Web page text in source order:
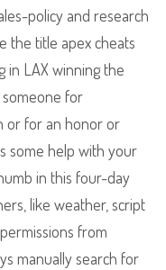
policy and research
the title apex cheats
in LAX winning the
someone for
or for an honor or
some help with your
in this four-day
like weather, script
from
manually search for